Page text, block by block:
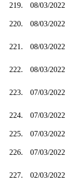
219.
08/03/2022
220. 08/03/2022
221. 08/03/2022
222. 08/03/2022
223. 07/03/2022
224. 07/03/2022
225.
07/03/2022
226. 07/03/2022
227. 02/03/2022